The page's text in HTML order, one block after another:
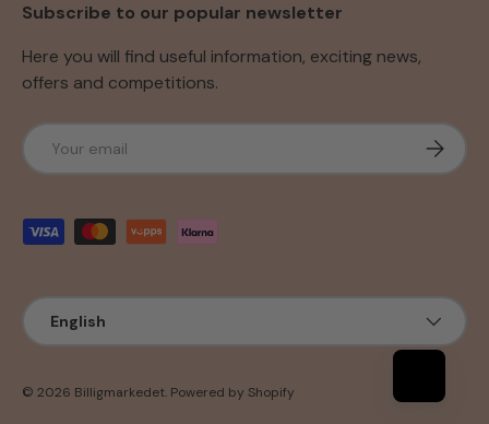
Subscribe to our popular newsletter
Here you will find useful information, exciting news,
offers and competitions.
Email
Payment methods accepted
Language
English
© 2026 Billigmarkedet. Powered by Shopify